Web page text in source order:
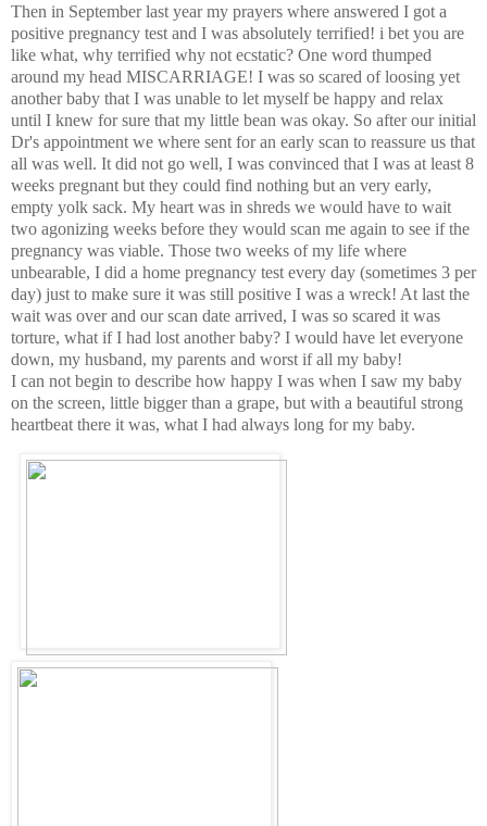
Then in September last year my prayers where answered I got a
positive pregnancy test and I was absolutely terrified! i bet you are
like what, why terrified why not ecstatic? One word thumped
around my head MISCARRIAGE! I was so scared of loosing yet
another baby that I was unable to let myself be happy and relax
until I knew for sure that my little bean was okay. So after our initial
Dr's appointment we where sent for an early scan to reassure us that
all was well. It did not go well, I was convinced that I was at least 8
weeks pregnant but they could find nothing but an very early,
empty yolk sack. My heart was in shreds we would have to wait
two agonizing weeks before they would scan me again to see if the
pregnancy was viable. Those two weeks of my life where
unbearable, I did a home pregnancy test every day (sometimes 3 per
day) just to make sure it was still positive I was a wreck! At last the
wait was over and our scan date arrived, I was so scared it was
torture, what if I had lost another baby? I would have let everyone
down, my husband, my parents and worst if all my baby!
I can not begin to describe how happy I was when I saw my baby
on the screen, little bigger than a grape, but with a beautiful strong
heartbeat there it was, what I had always long for my baby.